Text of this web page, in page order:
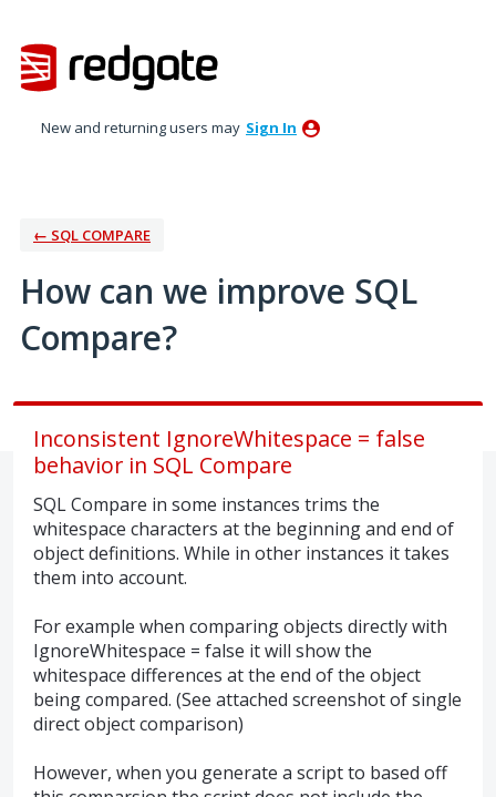
to
content
New and returning users may Sign In
← SQL COMPARE
How can we improve SQL
Compare?
Inconsistent IgnoreWhitespace = false
behavior in SQL Compare
SQL Compare in some instances trims the
whitespace characters at the beginning and end of
object definitions. While in other instances it takes
them into account.
For example when comparing objects directly with
IgnoreWhitespace = false it will show the
whitespace differences at the end of the object
being compared. (See attached screenshot of single
direct object comparison)
However, when you generate a script to based off